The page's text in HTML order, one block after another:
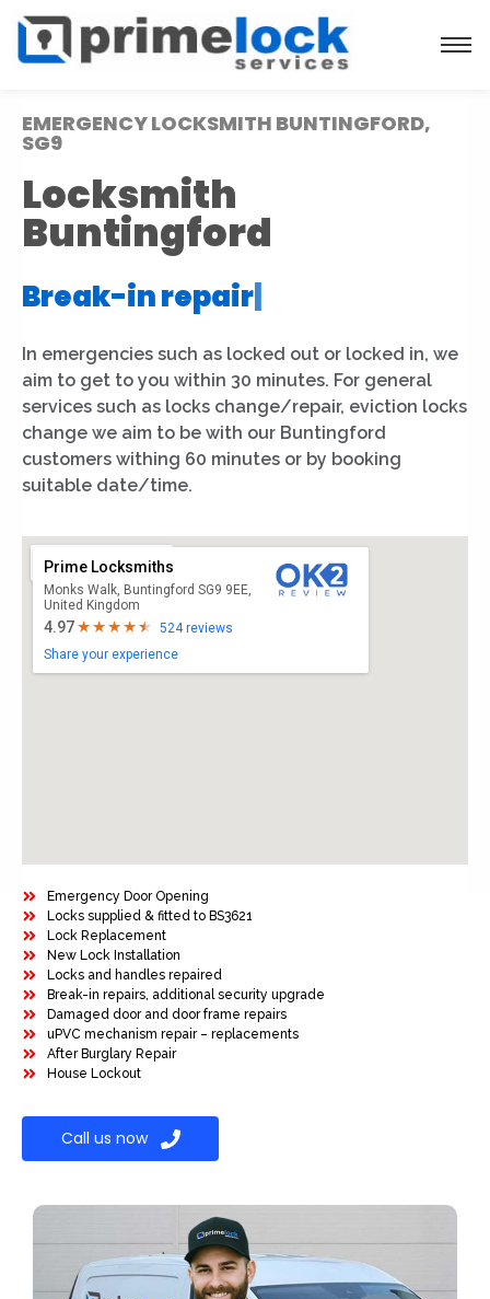
EMERGENCY LOCKSMITH BUNTINGFORD,
SG9
Locksmith
Buntingford
Break-in repair
In emergencies such as locked out or locked in, we
aim to get to you within 30 minutes. For general
services such as locks change/repair, eviction locks
change we aim to be with our Buntingford
customers withing 60 minutes or by booking
suitable date/time.
Prime Locksmiths
Monks Walk, Buntingford SG9 9EE,
United Kingdom
4.97
524 reviews
Share your experience
Emergency Door Opening
Locks supplied & fitted to BS3621
Lock Replacement
New Lock Installation
Locks and handles repaired
Break-in repairs, additional security upgrade
Damaged door and door frame repairs
uPVC mechanism repair – replacements
After Burglary Repair
House Lockout
Call us now